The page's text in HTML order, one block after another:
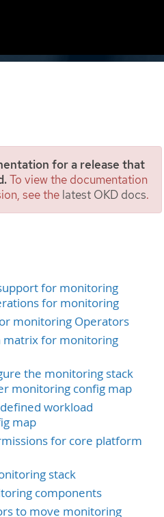
for a release that
To view the documentation
see the latest OKD docs.
monitoring
for monitoring
for monitoring
monitoring Operators
matrix for monitoring
the monitoring stack
monitoring config map
workload
map
for core platform
stack
components
to move monitoring